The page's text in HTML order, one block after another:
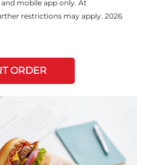
mobile app only. At
restrictions may apply. 2026
ORDER